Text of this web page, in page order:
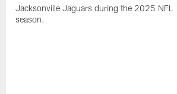
Jacksonville Jaguars during the 2025 NFL
season.